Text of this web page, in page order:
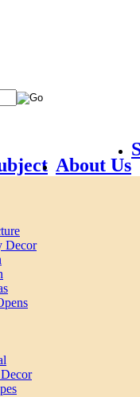
Decor
About Us